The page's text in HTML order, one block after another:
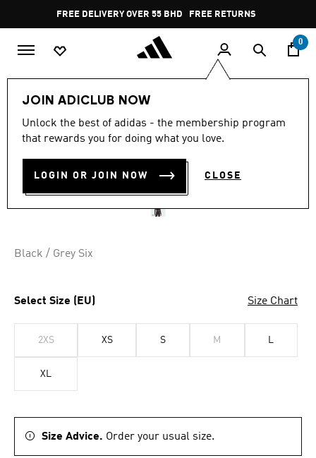
Pause
promotion
rotation
FREE DELIVERY OVER 55 BHD FREE RETURNS
0
JOIN ADICLUB NOW
Unlock the best of adidas - the membership program
that rewards you for doing what you love.
LOGIN OR JOIN NOW CLOSE
SEAMLESS KNITTED LONG
SLEEVE TEE
Black / Grey Six
Select Size (EU) Size Chart
2XS XS S M L
XL
Size Advice. Order your usual size.